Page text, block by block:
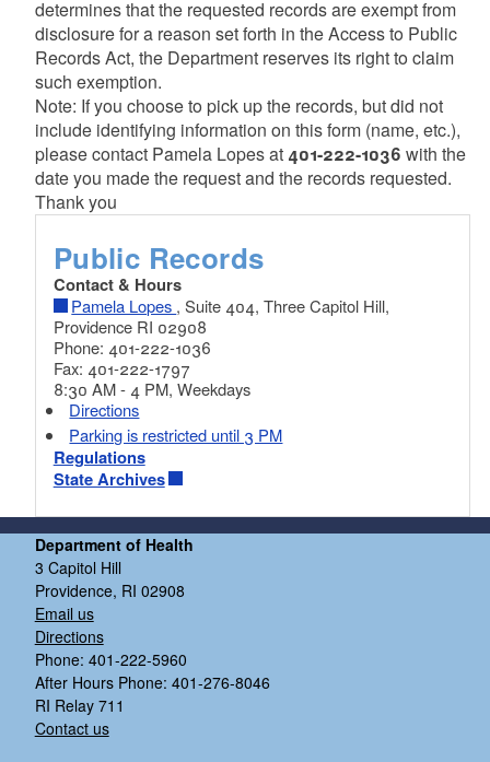
determines that the requested records are exempt from
disclosure for a reason set forth in the Access to Public
Records Act, the Department reserves its right to claim
such exemption.
Note: If you choose to pick up the records, but did not
include identifying information on this form (name, etc.),
please contact Pamela Lopes at 401-222-1036 with the
date you made the request and the records requested.
Thank you
Public Records
Contact & Hours
Pamela Lopes , Suite 404, Three Capitol Hill,
Providence RI 02908
Phone: 401-222-1036
Fax: 401-222-1797
8:30 AM - 4 PM, Weekdays
Directions
Parking is restricted until 3 PM
Regulations
State Archives
Department of Health
3 Capitol Hill
Providence, RI 02908
Email us
Directions
Phone: 401-222-5960
After Hours Phone: 401-276-8046
RI Relay 711
Contact us